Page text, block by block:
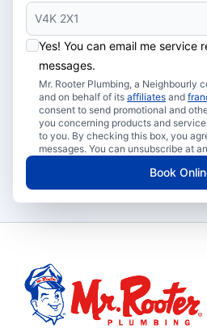
Yes! You can email me service
messages.
Mr. Rooter Plumbing, a Neighbourly
and on behalf of its affiliates and
consent to send promotional and
you concerning products and
to you. By checking this box, you
messages. You can unsubscribe at
Book